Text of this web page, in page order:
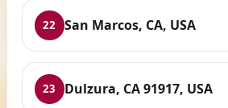
22 San Marcos, CA, USA
23 Dulzura, CA 91917, USA